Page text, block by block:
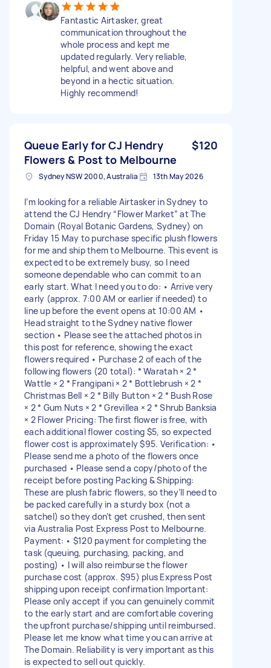
Fantastic Airtasker, great
communication throughout the
whole process and kept me
updated regularly. Very reliable,
helpful, and went above and
beyond in a hectic situation.
Highly recommend!
Queue Early for CJ Hendry
Flowers & Post to Melbourne
$120
Sydney NSW 2000, Australia 13th May 2026
I’m looking for a reliable Airtasker in Sydney to
attend the CJ Hendry “Flower Market” at The
Domain (Royal Botanic Gardens, Sydney) on
Friday 15 May to purchase specific plush flowers
for me and ship them to Melbourne. This event is
expected to be extremely busy, so I need
someone dependable who can commit to an
early start. What I need you to do: • Arrive very
early (approx. 7:00 AM or earlier if needed) to
line up before the event opens at 10:00 AM •
Head straight to the Sydney native flower
section • Please see the attached photos in
this post for reference, showing the exact
flowers required • Purchase 2 of each of the
following flowers (20 total): * Waratah × 2 *
Wattle × 2 * Frangipani × 2 * Bottlebrush × 2 *
Christmas Bell × 2 * Billy Button × 2 * Bush Rose
× 2 * Gum Nuts × 2 * Grevillea × 2 * Shrub Banksia
× 2 Flower Pricing: The first flower is free, with
each additional flower costing $5, so expected
flower cost is approximately $95. Verification: •
Please send me a photo of the flowers once
purchased • Please send a copy/photo of the
receipt before posting Packing & Shipping:
These are plush fabric flowers, so they’ll need to
be packed carefully in a sturdy box (not a
satchel) so they don’t get crushed, then sent
via Australia Post Express Post to Melbourne.
Payment: • $120 payment for completing the
task (queuing, purchasing, packing, and
posting) • I will also reimburse the flower
purchase cost (approx. $95) plus Express Post
shipping upon receipt confirmation Important:
Please only accept if you can genuinely commit
to the early start and are comfortable covering
the upfront purchase/shipping until reimbursed.
Please let me know what time you can arrive at
The Domain. Reliability is very important as this
is expected to sell out quickly.